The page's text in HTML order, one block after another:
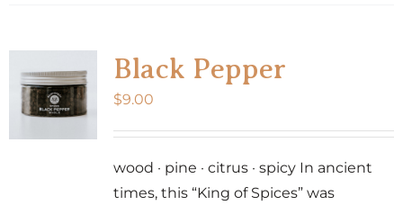
Black Pepper
$9.00
wood · pine · citrus · spicy In ancient
times, this “King of Spices” was